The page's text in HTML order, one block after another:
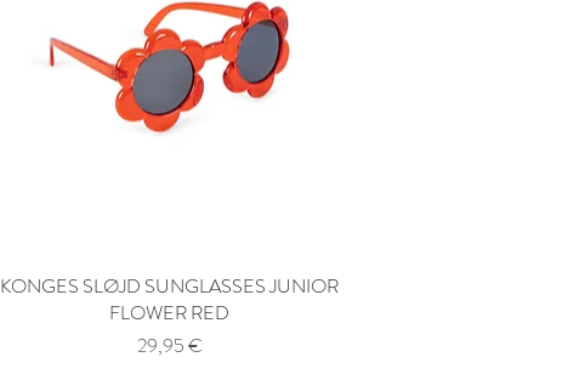
Quick View
KONGES SLØJD SUNGLASSES JUNIOR
FLOWER RED
Price
29,95 €